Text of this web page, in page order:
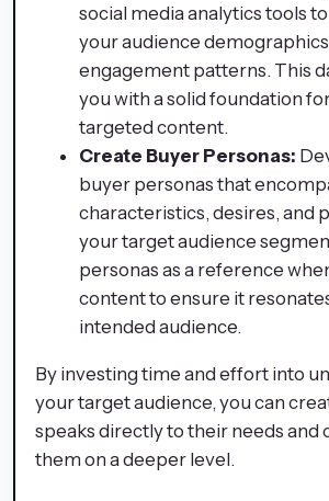
social media analytics tools
your audience
engagement patterns. This
you with a solid foundation
targeted content.
Create Buyer Personas:
buyer personas that
characteristics, desires, and
your target audience
personas as a reference
content to ensure it
intended audience.
By investing time and effort into
your target audience, you can
speaks directly to their needs and
them on a deeper level.